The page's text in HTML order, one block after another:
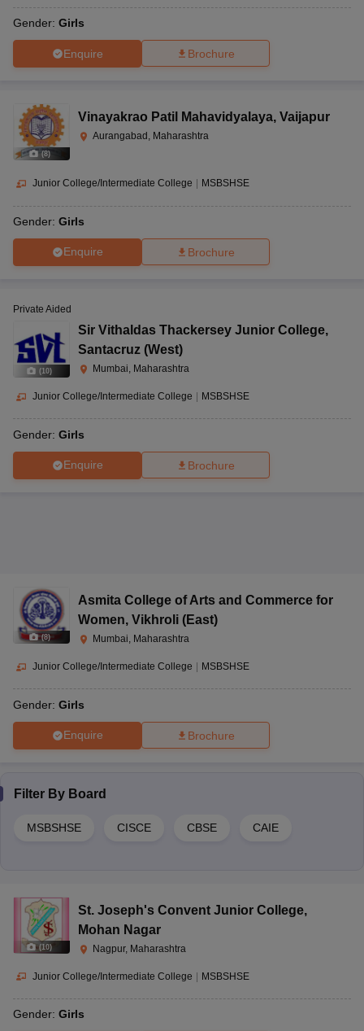
Gender: Girls
Enquire Brochure
(8)
Vinayakrao Patil Mahavidyalaya, Vaijapur
Aurangabad, Maharashtra
Junior College/Intermediate College MSBSHSE
Gender: Girls
Enquire Brochure
(10)
Private Aided
Sir Vithaldas Thackersey Junior College,
Santacruz (West)
Mumbai, Maharashtra
Junior College/Intermediate College MSBSHSE
Gender: Girls
Enquire Brochure
(8)
Asmita College of Arts and Commerce for
Women, Vikhroli (East)
Mumbai, Maharashtra
Junior College/Intermediate College | MSBSHSE
Gender: Girls
Enquire Brochure
Filter By Board
MSBSHSE CISCE CBSE CAIE
(10)
St. Joseph's Convent Junior College,
Mohan Nagar
Nagpur, Maharashtra
Junior College/Intermediate College | MSBSHSE
Gender: Girls